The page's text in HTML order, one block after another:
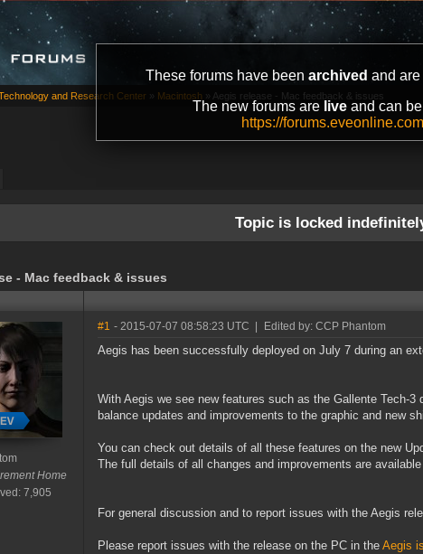
These forums have been archived and
The new forums are liveand can
https://
and Research Center » Macintosh » Aegis release - Mac feedback & issues
Topic is locked
- Mac feedback & issues
Home
7,905
#1 - 2015-07-07 08:58:23 UTC Edited by: CCP Phantom
Aegis has been successfully deployed on July 7 during an
With Aegis we see new features such as the Gallente Tech-
balance updates and improvements to the graphic and new
You can check out details of all these features on the new
The full details of all changes and improvements are
For general discussion and to report issues with the Aegis
Please report issues with the release on the PC in the Aegis